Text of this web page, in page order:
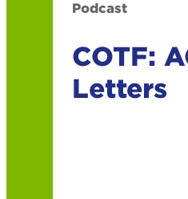
Podcast
COTF:
Letters